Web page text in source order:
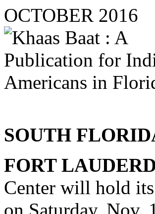
OCTOBER 2016
SOUTH
FORT
Center will hold